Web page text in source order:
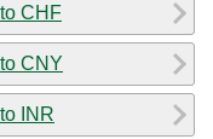
CHF
CNY
INR